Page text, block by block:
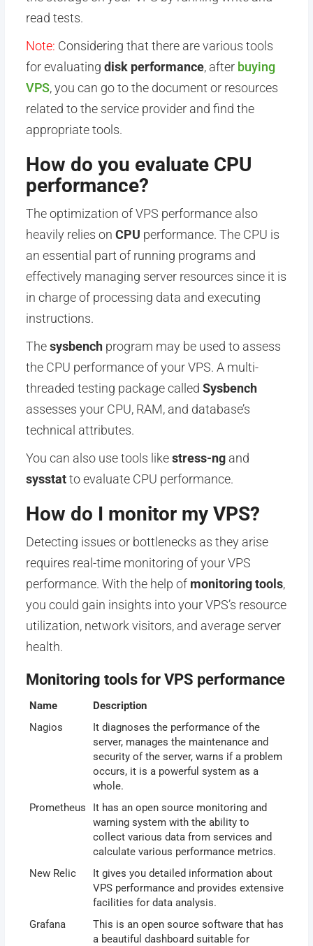
read tests.
Note: Considering that there are various tools
for evaluating disk performance, afterbuying
VPS, you can go to the document or resources
related to the service provider and find the
appropriate tools.
How do you evaluate CPU
performance?
The optimization of VPS performance also
heavily relies on CPU performance. The CPU is
an essential part of running programs and
effectively managing server resources since it is
in charge of processing data and executing
instructions.
Thesysbenchprogram may be used to assess
the CPU performance of your VPS. A multi-
threaded testing package called Sysbench
assesses your CPU, RAM, and database’s
technical attributes.
You can also use tools likestress-ngand
sysstatto evaluate CPU performance.
How do I monitor my VPS?
Detecting issues or bottlenecks as they arise
requires real-time monitoring of your VPS
performance. With the help of monitoring tools,
you could gain insights into your VPS’s resource
utilization, network visitors, and average server
health.
Monitoring tools for VPS performance
Name
Description
Nagios
It diagnoses the performance of the
server, manages the maintenance and
security of the server, warns if a problem
occurs, it is a powerful system as a
whole.
Prometheus
It has an open source monitoring and
warning system with the ability to
collect various data from services and
calculate various performance metrics.
New Relic
It gives you detailed information about
VPS performance and provides extensive
facilities for data analysis.
Grafana
This is an open source software that has
a beautiful dashboard suitable for